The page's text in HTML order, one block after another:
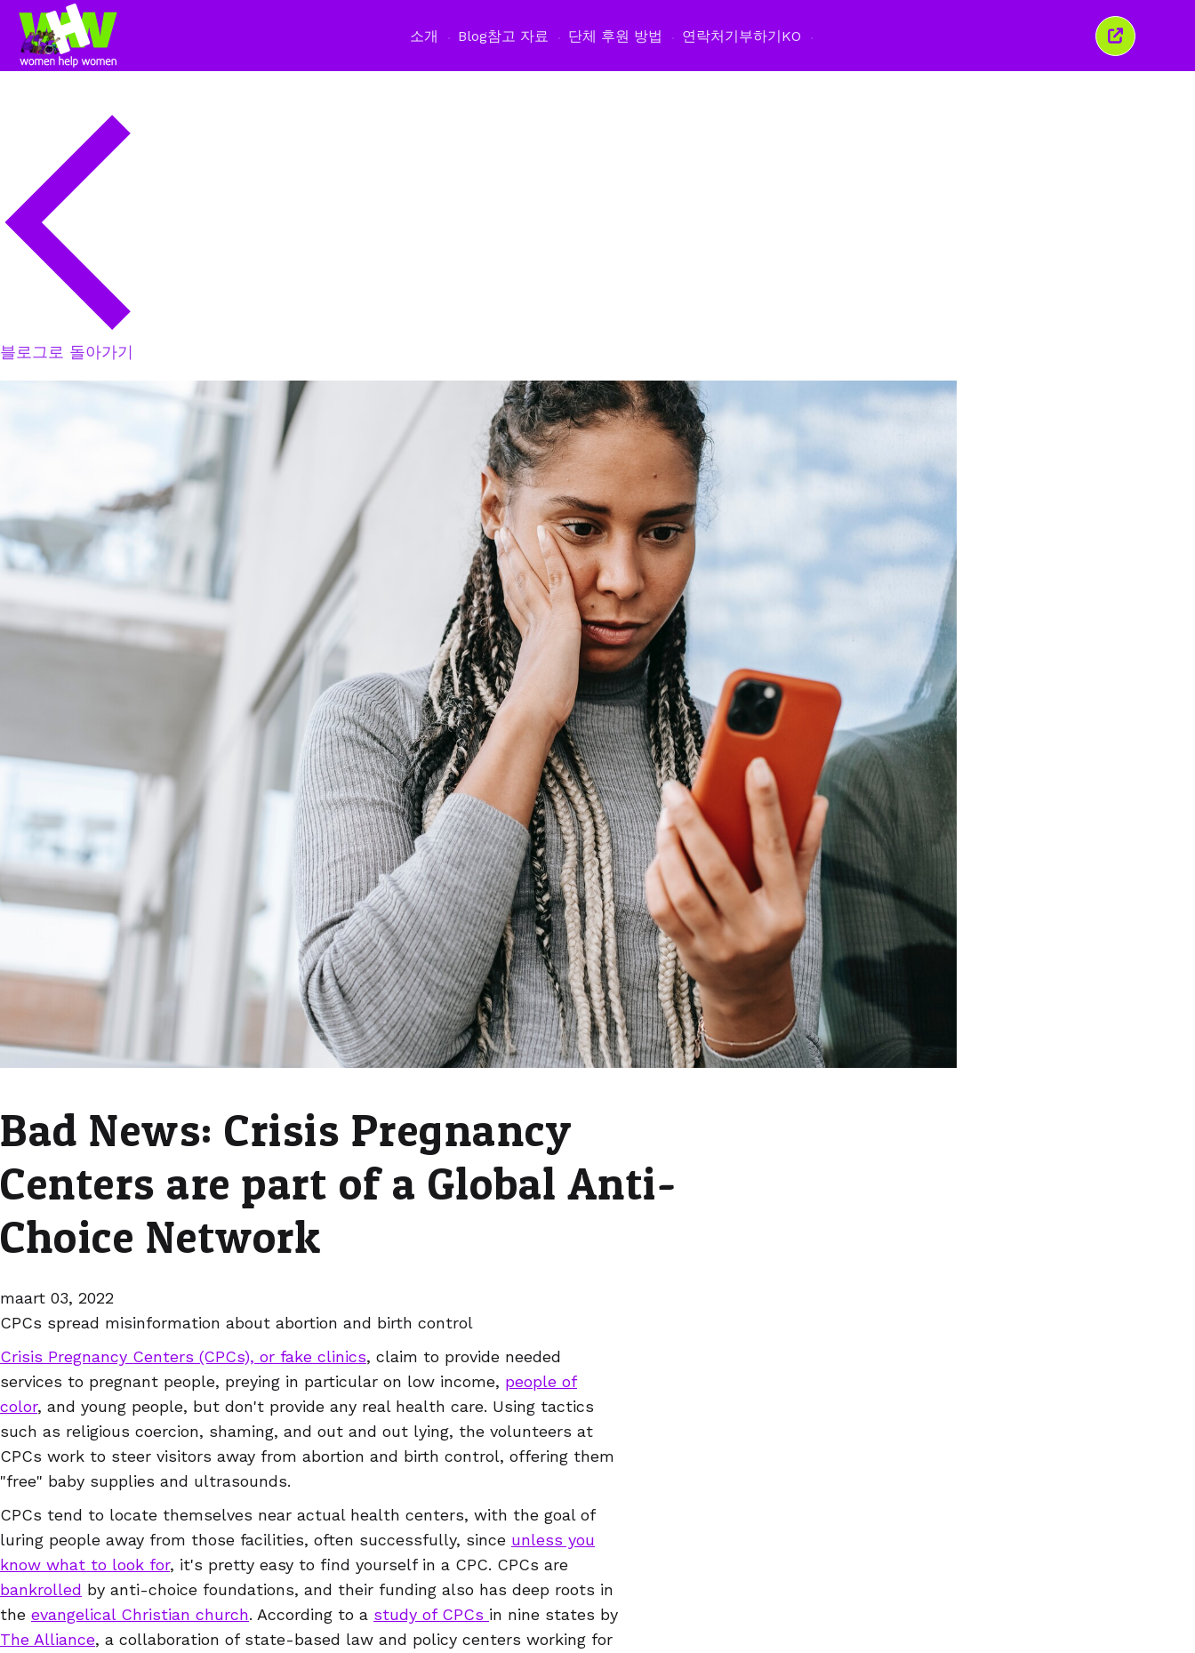
소개 Blog참고 자료 단체 후원 방법 연락처기부하기KO
이
창
블로그로 돌아가기
Bad News: Crisis Pregnancy
Centers are part of a Global Anti-
Choice Network
maart 03, 2022
CPCs spread misinformation about abortion and birth control
Crisis Pregnancy Centers (CPCs), or fake clinics, claim to provide needed
services to pregnant people, preying in particular on low income, people of
color, and young people, but don't provide any real health care. Using tactics
such as religious coercion, shaming, and out and out lying, the volunteers at
CPCs work to steer visitors away from abortion and birth control, offering them
"free" baby supplies and ultrasounds.
CPCs tend to locate themselves near actual health centers, with the goal of
luring people away from those facilities, often successfully, since unless you
know what to look for, it's pretty easy to find yourself in a CPC. CPCs are
bankrolled by anti-choice foundations, and their funding also has deep roots in
the evangelical Christian church. According to a study of CPCs in nine states by
The Alliance, a collaboration of state-based law and policy centers working for